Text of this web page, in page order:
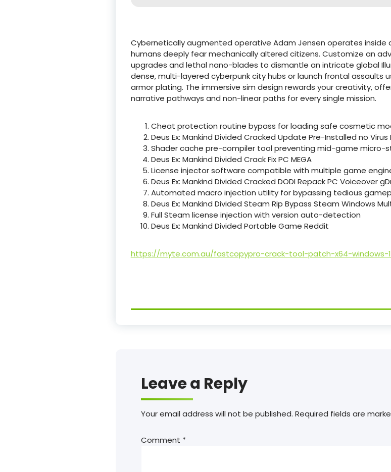
Cybernetically augmented operative Adam Jensen operates
humans deeply fear mechanically altered citizens. Customize an
upgrades and lethal nano-blades to dismantle an intricate global
dense, multi-layered cyberpunk city hubs or launch frontal assaults
armor plating. The immersive sim design rewards your creativity,
narrative pathways and non-linear paths for every single mission.
Cheat protection routine bypass for loading safe cosmetic
Deus Ex: Mankind Divided Cracked Update Pre-Installed no Virus
Shader cache pre-compiler tool preventing mid-game micro-
Deus Ex: Mankind Divided Crack Fix PC MEGA
License injector software compatible with multiple game
Deus Ex: Mankind Divided Cracked DODI Repack PC Voiceover
Automated macro injection utility for bypassing tedious
Deus Ex: Mankind Divided Steam Rip Bypass Steam Windows
Full Steam license injection with version auto-detection
Deus Ex: Mankind Divided Portable Game Reddit
https://myte.com.au/fastcopypro-crack-tool-patch-x64-windows-
Leave a Reply
Your email address will not be published. Required fields are
Comment *